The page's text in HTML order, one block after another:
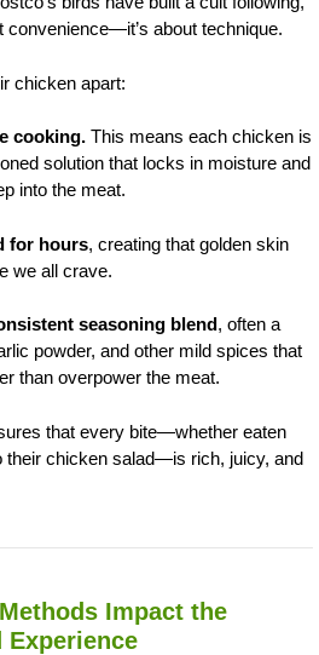
convenience—it’s about technique.
chicken apart:
cooking.This means each chicken is
solution that locks in moisture and
into the meat.
for hours, creating that golden skin
we all crave.
seasoning blend, often a
powder, and other mild spices that
than overpower the meat.
that every bite—whether eaten
their chicken salad—is rich, juicy, and
Impact the
Experience